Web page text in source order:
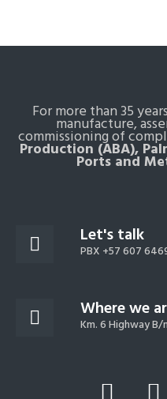
For more than 35
manufacture,
commissioning of
Production (ABA),
Ports and
Let's talk
PBX +57 607
Where we
Km. 6 Highway B/
L Y